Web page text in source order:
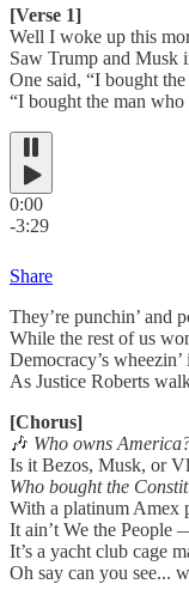
[Verse 1]
Well I woke up this
Saw Trump and Musk
One said, “I bought
“I bought the man
0:00
-3:29
Share
They’re punchin’ and
While the rest of us
Democracy’s
As Justice Roberts
[Chorus]
🎶 Who owns
Is it Bezos, Musk, or
Who bought the
With a platinum Amex
It ain’t We the People
It’s a yacht club cage
Oh say can you see...